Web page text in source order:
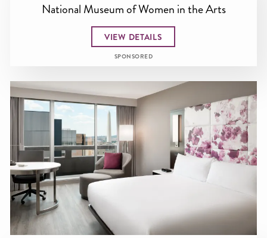
National Museum of Women in the Arts
VIEW DETAILS
SPONSORED